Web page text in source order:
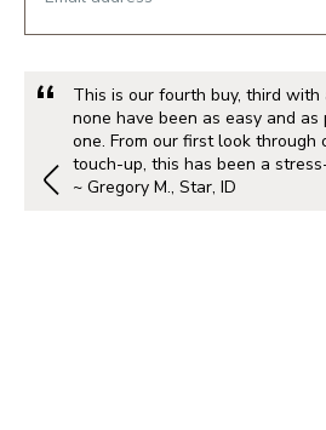
This is our fourth buy, third with
none have been as easy and
one. From our first look through
touch-up, this has been a
~ Gregory M., Star, ID